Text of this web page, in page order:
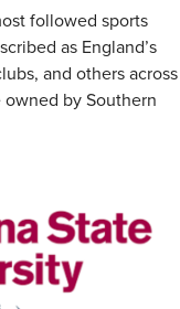
followed sports
as England’s
and others across
by Southern